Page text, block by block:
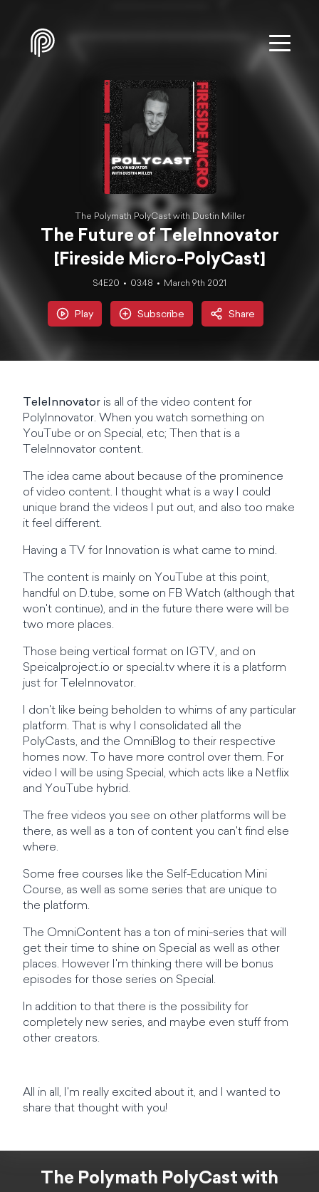
The Polymath PolyCast with Dustin Miller
The Future of TeleInnovator
[Fireside Micro-PolyCast]
S4E20 03:48 March 9th 2021
Play Subscribe Share
TeleInnovator is all of the video content for
PolyInnovator. When you watch something on
YouTube or on Special, etc; Then that is a
TeleInnovator content.
The idea came about because of the prominence
of video content. I thought what is a way I could
unique brand the videos I put out, and also too make
it feel different.
Having a TV for Innovation is what came to mind.
The content is mainly on YouTube at this point,
handful on D.tube, some on FB Watch (although that
won't continue), and in the future there were will be
two more places.
Those being vertical format on IGTV, and on
Speicalproject.io or special.tv where it is a platform
just for TeleInnovator.
I don't like being beholden to whims of any particular
platform. That is why I consolidated all the
PolyCasts, and the OmniBlog to their respective
homes now. To have more control over them. For
video I will be using Special, which acts like a Netflix
and YouTube hybrid.
The free videos you see on other platforms will be
there, as well as a ton of content you can't find else
where.
Some free courses like the Self-Education Mini
Course, as well as some series that are unique to
the platform.
The OmniContent has a ton of mini-series that will
get their time to shine on Special as well as other
places. However I'm thinking there will be bonus
episodes for those series on Special.
In addition to that there is the possibility for
completely new series, and maybe even stuff from
other creators.
All in all, I'm really excited about it, and I wanted to
share that thought with you!
The Polymath PolyCast with